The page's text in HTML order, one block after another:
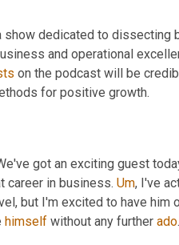
show dedicated to dissecting
and operational
on the podcast will be
for positive growth.
got an exciting guest
career in business. Um,
but I'm excited to have him
himself without any further ado